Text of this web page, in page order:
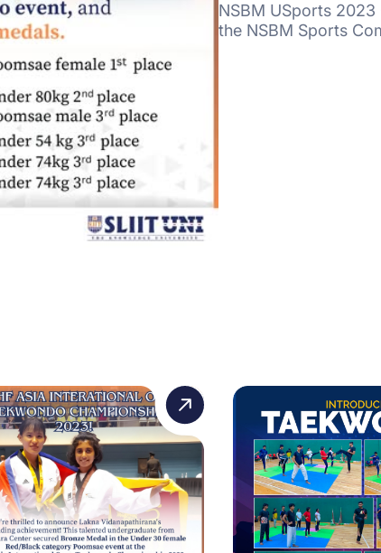
NSBM USports
the NSBM Sports